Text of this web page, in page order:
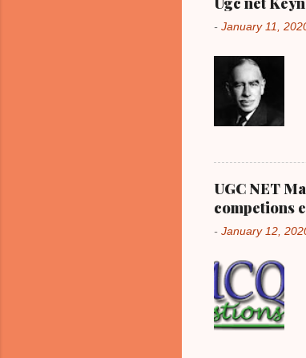
- January 11,
UGC NET
competions
- January 12,